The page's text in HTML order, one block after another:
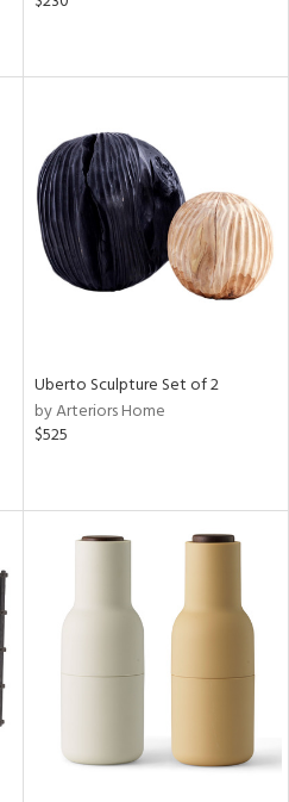
Uberto Sculpture Set of 2
by Arteriors Home
$525